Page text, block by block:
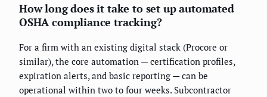
How long does it take to set up automated
OSHA compliance tracking?
For a firm with an existing digital stack (Procore or
similar), the core automation — certification profiles,
expiration alerts, and basic reporting — can be
operational within two to four weeks. Subcontractor